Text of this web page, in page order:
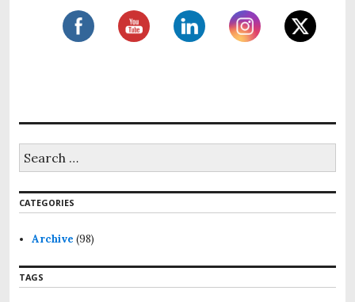
r
c
f
r
:
CATEGORIES
Archive (98)
TAGS